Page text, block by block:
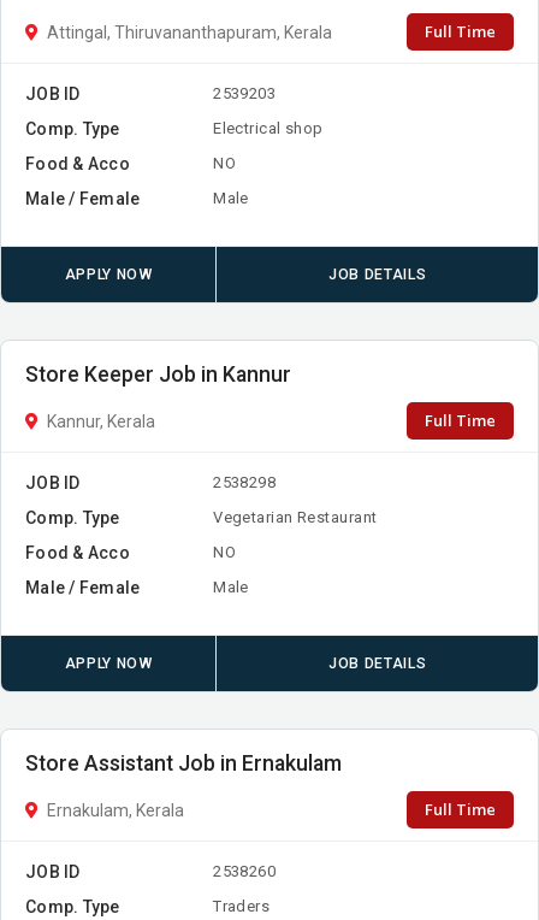
Attingal, Thiruvananthapuram, Kerala Full Time
JOB ID 2539203
Comp. Type Electrical shop
Food & Acco NO
Male / Female Male
APPLY NOW JOB DETAILS
Store Keeper Job in Kannur
Kannur, Kerala Full Time
JOB ID 2538298
Comp. Type Vegetarian Restaurant
Food & Acco NO
Male / Female Male
APPLY NOW JOB DETAILS
Store Assistant Job in Ernakulam
Ernakulam, Kerala Full Time
JOB ID 2538260
Comp. Type Traders